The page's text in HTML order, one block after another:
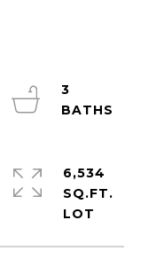
3
6,534
SQ.FT.